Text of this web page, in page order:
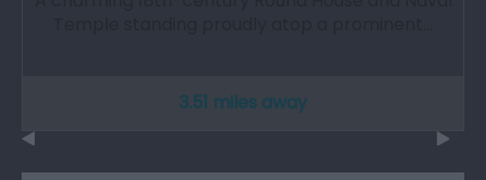
3.51 miles away